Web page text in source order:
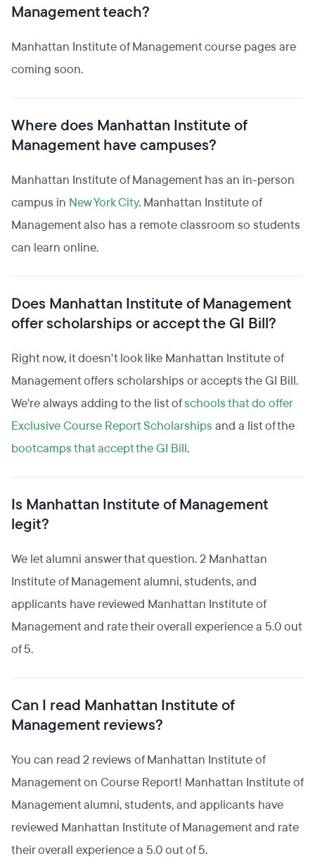
Management teach?
Manhattan Institute of Management course pages are
coming soon.
Where does Manhattan Institute of
Management have campuses?
Manhattan Institute of Management has an in-person
campus in New York City. Manhattan Institute of
Management also has a remote classroom so students
can learn online.
Does Manhattan Institute of Management
offer scholarships or accept the GI Bill?
Right now, it doesn't look like Manhattan Institute of
Management offers scholarships or accepts the GI Bill.
We're always adding to the list ofschools that do offer
Exclusive Course Report Scholarships and a list of the
bootcamps that accept the GI Bill.
Is Manhattan Institute of Management
legit?
We let alumni answer that question. 2 Manhattan
Institute of Management alumni, students, and
applicants have reviewed Manhattan Institute of
Management and rate their overall experience a 5.0 out
of 5.
Can I read Manhattan Institute of
Management reviews?
You can read 2 reviews of Manhattan Institute of
Management on Course Report! Manhattan Institute of
Management alumni, students, and applicants have
reviewed Manhattan Institute of Management and rate
their overall experience a 5.0 out of 5.